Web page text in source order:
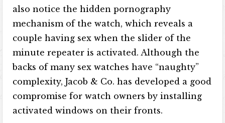
also notice the hidden pornography
mechanism of the watch, which reveals a
couple having sex when the slider of the
minute repeater is activated. Although the
backs of many sex watches have “naughty”
complexity, Jacob & Co. has developed a good
compromise for watch owners by installing
activated windows on their fronts.